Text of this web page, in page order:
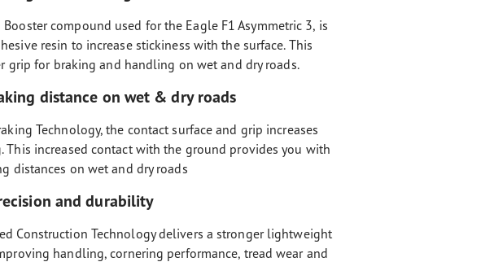
Booster compound used for the Eagle F1 Asymmetric 3, is
resin to increase stickiness with the surface. This
grip for braking and handling on wet and dry roads.
distance on wet & dry roads
Technology, the contact surface and grip increases
This increased contact with the ground provides you with
distances on wet and dry roads
and durability
Construction Technology delivers a stronger lightweight
handling, cornering performance, tread wear and